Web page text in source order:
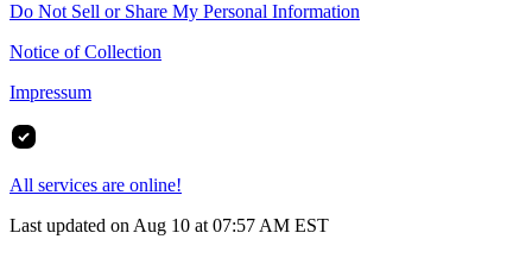
Do Not Sell or Share My Personal Information
Notice of Collection
Impressum
All services are online!
Last updated on Aug 10 at 07:57 AM EST